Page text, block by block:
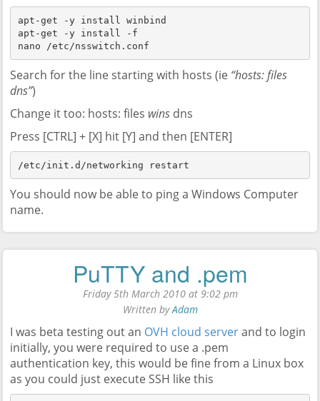
apt-get -y install winbind
apt-get -y install -f
nano /etc/nsswitch.conf
Search for the line starting with hosts (ie “hosts: files
dns”)
Change it too: hosts: files wins dns
Press [CTRL] + [X] hit [Y] and then [ENTER]
You should now be able to ping a Windows Computer
name.
PuTTY and .pem
Friday 5th March 2010 at 9:02 pm
Written byAdam
I was beta testing out an OVH cloud serverand to login
initially, you were required to use a .pem
authentication key, this would be fine from a Linux box
as you could just execute SSH like this